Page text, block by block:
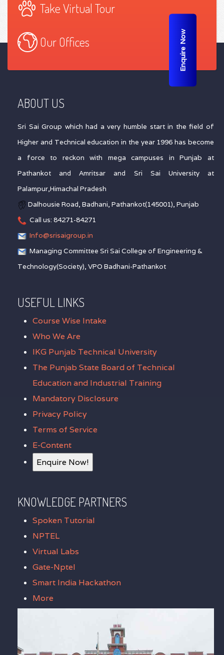
Take Virtual Tour
Our Offices
ABOUT US
Sri Sai Group which had a very humble start in the field of
Higher and Technical education in the year 1996 has become
a force to reckon with mega campuses in Punjab at
Pathankot and Amritsar and Sri Sai University at
Palampur,Himachal Pradesh
Dalhousie Road, Badhani, Pathankot(145001), Punjab
Call us: 84271-84271
Info@srisaigroup.in
Managing Committee Sri Sai College of Engineering &
Technology(Society), VPO Badhani-Pathankot
USEFUL LINKS
Course Wise Intake
Who We Are
IKG Punjab Technical University
The Punjab State Board of Technical
Education and Industrial Training
Mandatory Disclosure
Privacy Policy
Terms of Service
E-Content
Enquire Now!
KNOWLEDGE PARTNERS
Spoken Tutorial
NPTEL
Virtual Labs
Gate-Nptel
Smart India Hackathon
More
Enquire Now